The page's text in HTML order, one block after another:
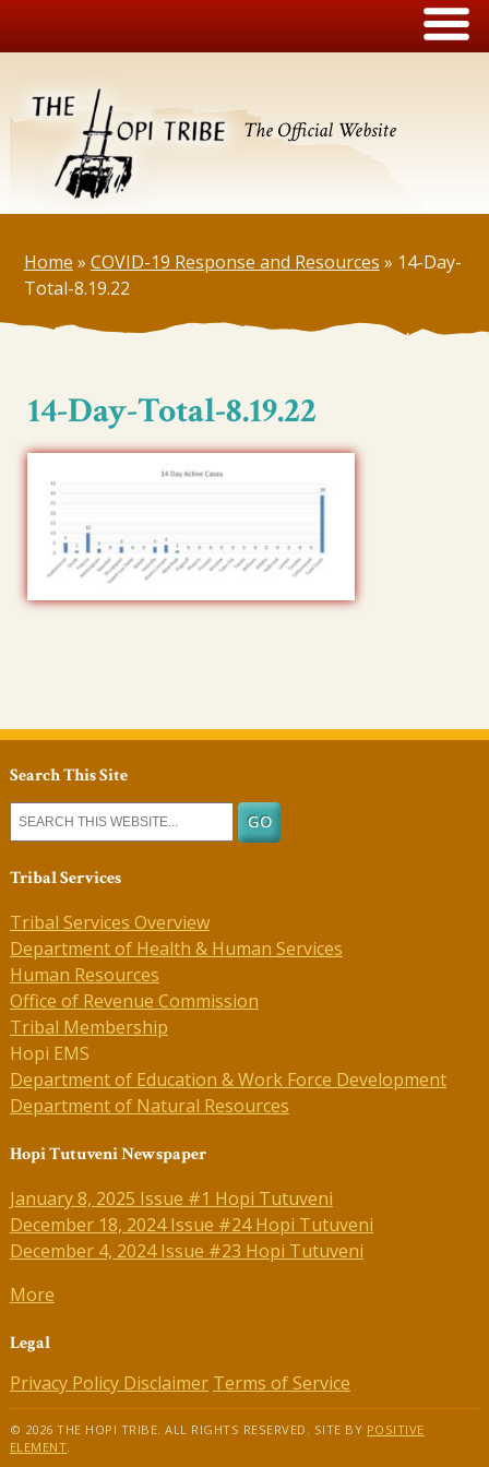
The Official Website
Home » COVID-19 Response and Resources » 14-Day-
Total-8.19.22
14-Day-Total-8.19.22
Search This Site
Tribal Services
Tribal Services Overview
Department of Health & Human Services
Human Resources
Office of Revenue Commission
Tribal Membership
Hopi EMS
Department of Education & Work Force Development
Department of Natural Resources
Hopi Tutuveni Newspaper
January 8, 2025 Issue #1 Hopi Tutuveni
December 18, 2024 Issue #24 Hopi Tutuveni
December 4, 2024 Issue #23 Hopi Tutuveni
More
Legal
Privacy Policy Disclaimer Terms of Service
© 2026 THE HOPI TRIBE. ALL RIGHTS RESERVED. SITE BY POSITIVE
ELEMENT.